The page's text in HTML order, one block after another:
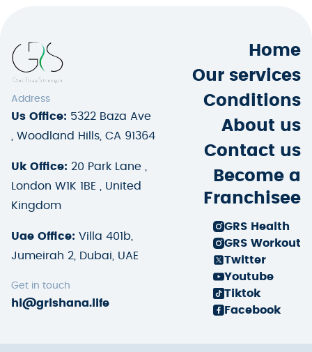
Address
Us Office: 5322 Baza Ave
, Woodland Hills, CA 91364
Uk Office: 20 Park Lane ,
London W1K 1BE , United
Kingdom
Uae Office: Villa 401b,
Jumeirah 2, Dubai, UAE
Get in touch
hi@grishana.life
Home
Our services
Conditions
About us
Contact us
Become a
Franchisee
GRS Health
GRS Workout
Twitter
Youtube
Tiktok
Facebook